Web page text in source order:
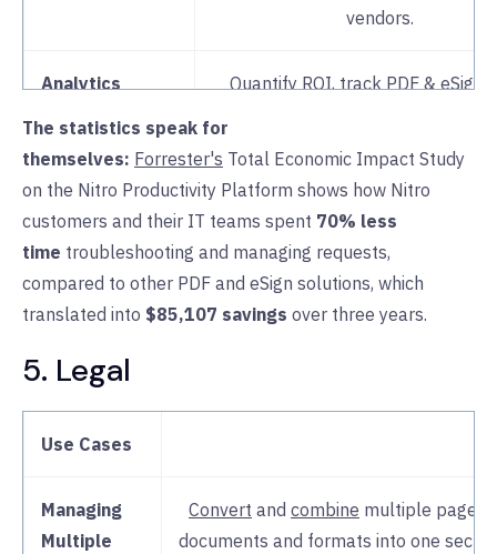
vendors.
Analytics
Quantify ROI, track PDF & eSign
processes and
with
insights in
Nitro Analytics
License & User
Administration
Easily manage all software
Nitro’s centralized
Support
The statistics speak for
themselves: Forrester's Total Economic Impact Study
on the Nitro Productivity Platform shows how Nitro
customers and their IT teams spent 70% less
time troubleshooting and managing requests,
compared to other PDF and eSign solutions, which
translated into $85,107 savings over three years.
5. Legal
Use Cases
Managing
Multiple
Convert and combine multiple pages,
documents and formats into one